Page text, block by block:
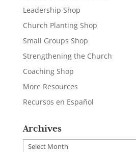
Leadership Shop
Church Planting Shop
Small Groups Shop
Strengthening the Church
Coaching Shop
More Resources
Recursos en Español
Archives
Archives